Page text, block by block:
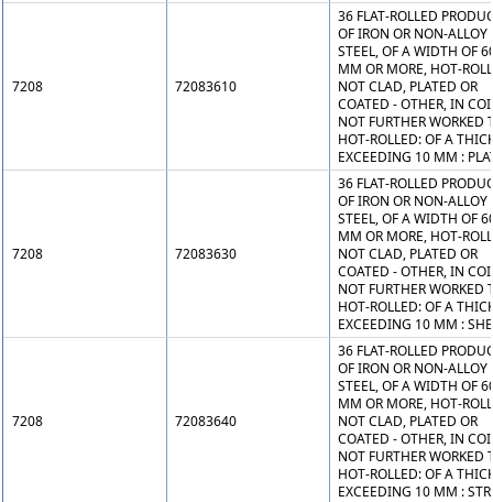
7208 72083610
36 FLAT-ROLLED
OF IRON OR NON-ALLOY
STEEL, OF A WIDTH OF
MM OR MORE, HOT-
NOT CLAD, PLATED OR
COATED - OTHER, IN
NOT FURTHER WORKED
HOT-ROLLED: OF A
EXCEEDING 10 MM :
7208 72083630
36 FLAT-ROLLED
OF IRON OR NON-ALLOY
STEEL, OF A WIDTH OF
MM OR MORE, HOT-
NOT CLAD, PLATED OR
COATED - OTHER, IN
NOT FURTHER WORKED
HOT-ROLLED: OF A
EXCEEDING 10 MM :
7208 72083640
36 FLAT-ROLLED
OF IRON OR NON-ALLOY
STEEL, OF A WIDTH OF
MM OR MORE, HOT-
NOT CLAD, PLATED OR
COATED - OTHER, IN
NOT FURTHER WORKED
HOT-ROLLED: OF A
EXCEEDING 10 MM :